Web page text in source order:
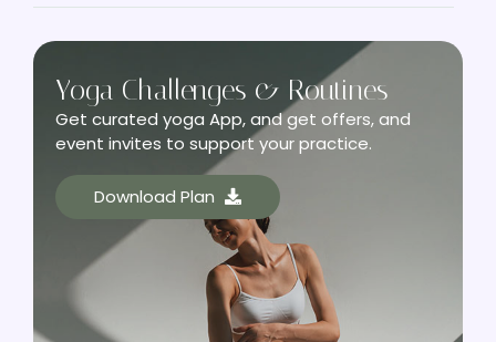
Yoga Challenges & Routines
Get curated yoga App, and get offers, and
event invites to support your practice.
Download Plan